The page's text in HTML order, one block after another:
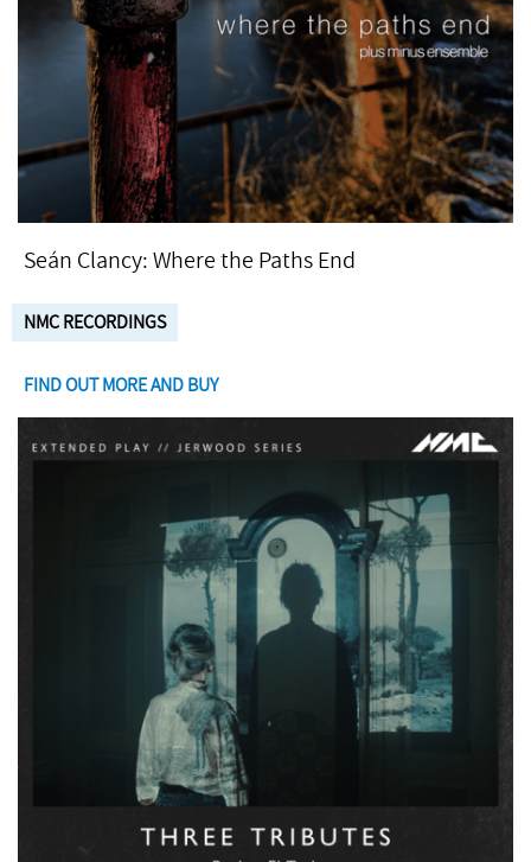
Seán Clancy: Where the Paths End
NMC RECORDINGS
FIND OUT MORE AND BUY